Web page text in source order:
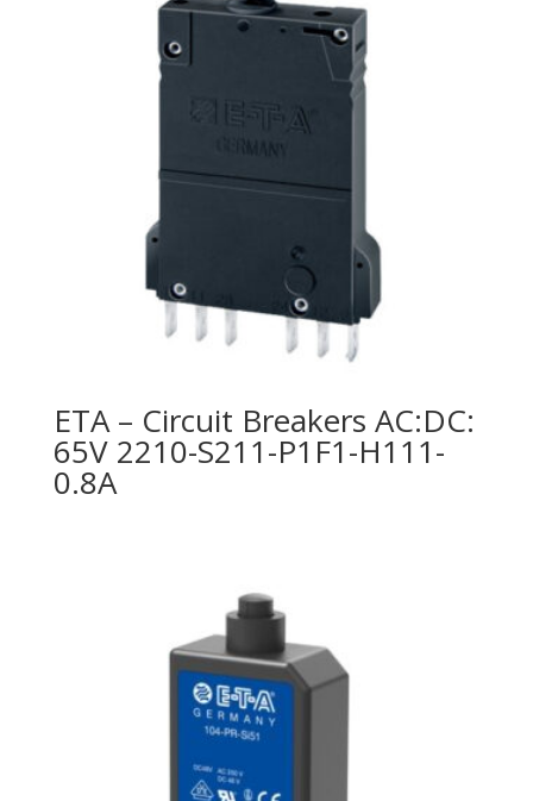
ETA – Circuit Breakers AC:DC:
65V 2210-S211-P1F1-H111-
0.8A